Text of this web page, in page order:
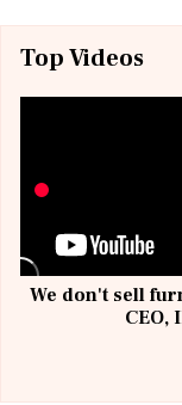
Top Videos
We don't sell
CEO,